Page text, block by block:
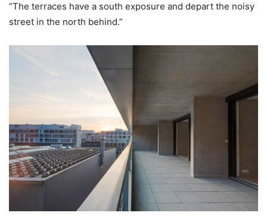
“The terraces have a south exposure and depart the noisy
street in the north behind.”